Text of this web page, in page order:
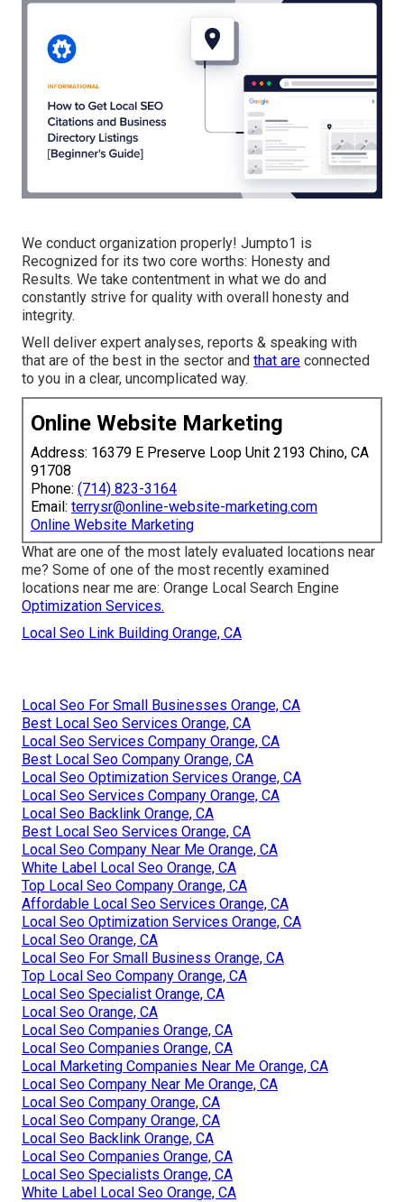
We conduct organization properly! Jumpto1 is
Recognized for its two core worths: Honesty and
Results. We take contentment in what we do and
constantly strive for quality with overall honesty and
integrity.
Well deliver expert analyses, reports & speaking with
that are of the best in the sector and that are connected
to you in a clear, uncomplicated way.
Online Website Marketing
Address: 16379 E Preserve Loop Unit 2193 Chino, CA
91708
Phone: (714) 823-3164
Email: terrysr@online-website-marketing.com
Online Website Marketing
What are one of the most lately evaluated locations near
me? Some of one of the most recently examined
locations near me are: Orange Local Search Engine
Optimization Services.
Local Seo Link Building Orange, CA
Local Seo For Small Businesses Orange, CA
Best Local Seo Services Orange, CA
Local Seo Services Company Orange, CA
Best Local Seo Company Orange, CA
Local Seo Optimization Services Orange, CA
Local Seo Services Company Orange, CA
Local Seo Backlink Orange, CA
Best Local Seo Services Orange, CA
Local Seo Company Near Me Orange, CA
White Label Local Seo Orange, CA
Top Local Seo Company Orange, CA
Affordable Local Seo Services Orange, CA
Local Seo Optimization Services Orange, CA
Local Seo Orange, CA
Local Seo For Small Business Orange, CA
Top Local Seo Company Orange, CA
Local Seo Specialist Orange, CA
Local Seo Orange, CA
Local Seo Companies Orange, CA
Local Seo Companies Orange, CA
Local Marketing Companies Near Me Orange, CA
Local Seo Company Near Me Orange, CA
Local Seo Company Orange, CA
Local Seo Company Orange, CA
Local Seo Backlink Orange, CA
Local Seo Companies Orange, CA
Local Seo Specialists Orange, CA
White Label Local Seo Orange, CA